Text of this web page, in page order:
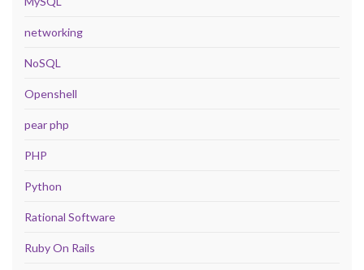
networking
NoSQL
Openshell
pear php
PHP
Python
Rational Software
Ruby On Rails